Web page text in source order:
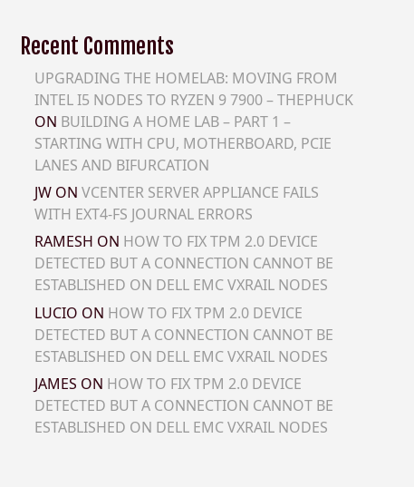
Recent Comments
UPGRADING THE HOMELAB: MOVING FROM
INTEL I5 NODES TO RYZEN 9 7900 – THEPHUCK
ON BUILDING A HOME LAB – PART 1 –
STARTING WITH CPU, MOTHERBOARD, PCIE
LANES AND BIFURCATION
JW ONVCENTER SERVER APPLIANCE FAILS
WITH EXT4-FS JOURNAL ERRORS
RAMESH ON HOW TO FIX TPM 2.0 DEVICE
DETECTED BUT A CONNECTION CANNOT BE
ESTABLISHED ON DELL EMC VXRAIL NODES
LUCIO ON HOW TO FIX TPM 2.0 DEVICE
DETECTED BUT A CONNECTION CANNOT BE
ESTABLISHED ON DELL EMC VXRAIL NODES
JAMES ON HOW TO FIX TPM 2.0 DEVICE
DETECTED BUT A CONNECTION CANNOT BE
ESTABLISHED ON DELL EMC VXRAIL NODES